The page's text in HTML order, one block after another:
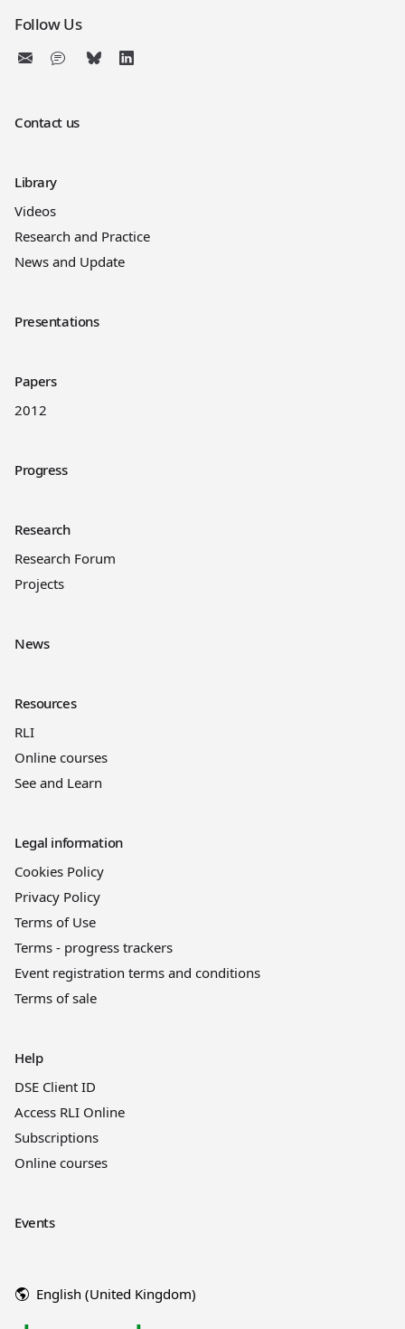
Follow Us
Contact us
Library
Videos
Research and Practice
News and Update
Presentations
Papers
2012
Progress
Research
Research Forum
Projects
News
Resources
RLI
Online courses
See and Learn
Legal information
Cookies Policy
Privacy Policy
Terms of Use
Terms - progress trackers
Event registration terms and conditions
Terms of sale
Help
DSE Client ID
Access RLI Online
Subscriptions
Online courses
Events
English (United Kingdom)